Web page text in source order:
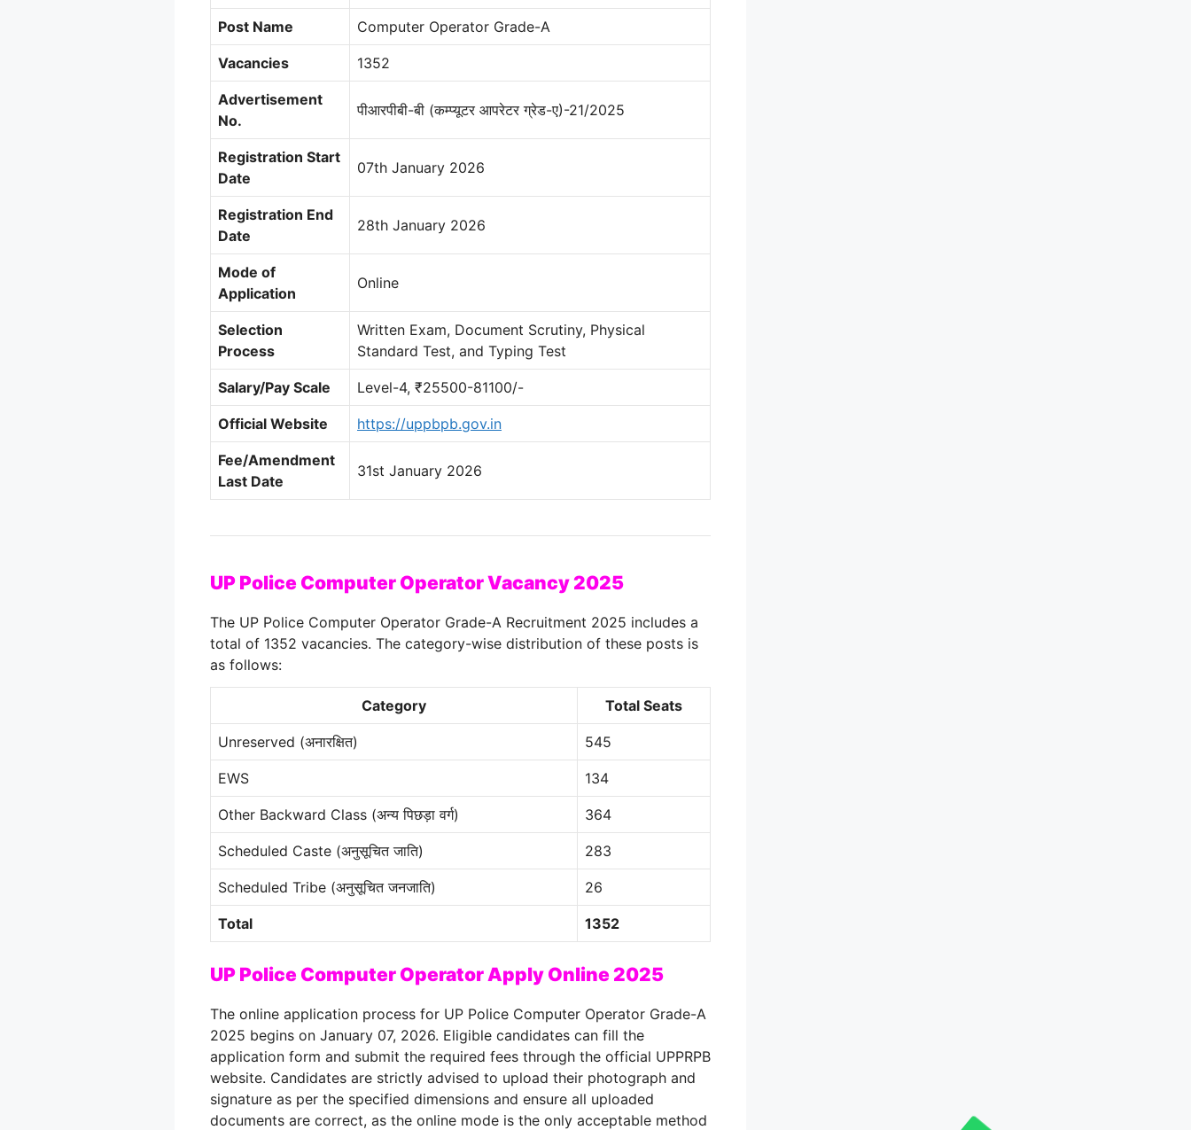
Post Name Computer Operator Grade-A
Vacancies 1352
Advertisement
No.
पीआरपीबी-बी (कम्प्यूटर आपरेटर ग्रेड-ए)-21/2025
Registration Start
Date
07th January 2026
Registration End
Date
28th January 2026
Mode of
Application
Online
Selection
Process
Written Exam, Document Scrutiny, Physical
Standard Test, and Typing Test
Salary/Pay Scale Level-4, ₹25500-81100/-
Official Website https://uppbpb.gov.in
Fee/Amendment
Last Date
31st January 2026
UP Police Computer Operator Vacancy 2025
The UP Police Computer Operator Grade-A Recruitment 2025 includes a
total of 1352 vacancies. The category-wise distribution of these posts is
as follows:
Category Total Seats
Unreserved (अनारक्षित) 545
EWS 134
Other Backward Class (अन्य पिछड़ा वर्ग) 364
Scheduled Caste (अनुसूचित जाति) 283
Scheduled Tribe (अनुसूचित जनजाति) 26
Total 1352
UP Police Computer Operator Apply Online 2025
The online application process for UP Police Computer Operator Grade-A
2025 begins on January 07, 2026. Eligible candidates can fill the
application form and submit the required fees through the official UPPRPB
website. Candidates are strictly advised to upload their photograph and
signature as per the specified dimensions and ensure all uploaded
documents are correct, as the online mode is the only acceptable method